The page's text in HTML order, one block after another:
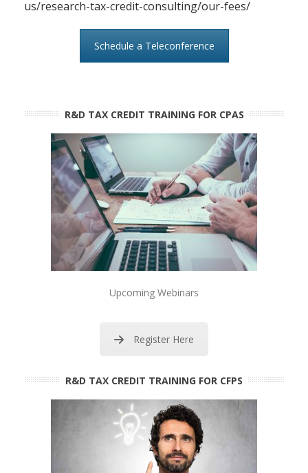
us/research-tax-credit-consulting/our-fees/
Schedule a Teleconference
R&D TAX CREDIT TRAINING FOR CPAS
Upcoming Webinars
Register Here
R&D TAX CREDIT TRAINING FOR CFPS